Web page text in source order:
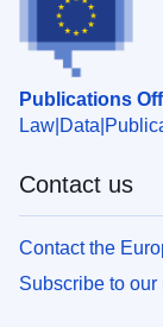
Publications
Law Data
Contact us
Contact the
Subscribe to our